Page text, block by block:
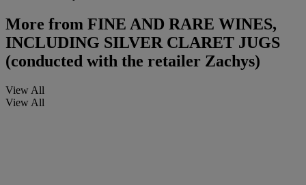
More from FINE AND RARE WINES,
INCLUDING SILVER CLARET JUGS
(conducted with the retailer Zachys)
View All
View All